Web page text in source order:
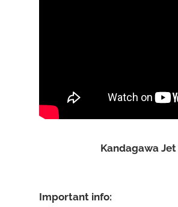
Kandagawa Jet
Important info: